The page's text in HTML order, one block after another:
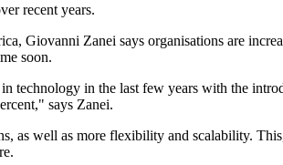
recent years.
Giovanni Zanei says organisations are
soon.
technology in the last few years with the
says Zanei.
as well as more flexibility and scalability.